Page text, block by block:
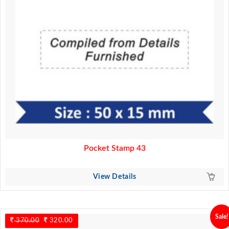
Pocket Stamp 43
View Details
370.00
Original
320.00
Sale!